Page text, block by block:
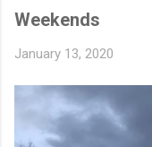
Weekends
January 13, 2020